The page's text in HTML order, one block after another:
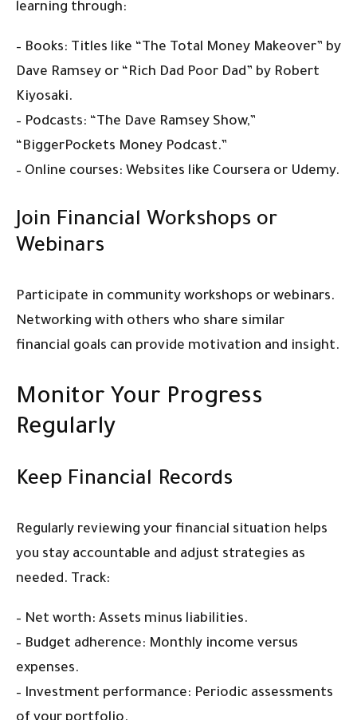
learning through:
– Books: Titles like “The Total Money Makeover” by
Dave Ramsey or “Rich Dad Poor Dad” by Robert
Kiyosaki.
– Podcasts: “The Dave Ramsey Show,”
“BiggerPockets Money Podcast.”
– Online courses: Websites like Coursera or Udemy.
Join Financial Workshops or
Webinars
Participate in community workshops or webinars.
Networking with others who share similar
financial goals can provide motivation and insight.
Monitor Your Progress
Regularly
Keep Financial Records
Regularly reviewing your financial situation helps
you stay accountable and adjust strategies as
needed. Track:
– Net worth: Assets minus liabilities.
– Budget adherence: Monthly income versus
expenses.
– Investment performance: Periodic assessments